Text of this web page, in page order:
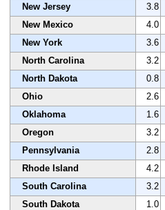
New Jersey
3.8
New Mexico
4.0
New York
3.6
North Carolina
3.2
North Dakota
0.8
Ohio
2.6
Oklahoma
1.6
Oregon
3.2
Pennsylvania
2.8
Rhode Island
4.2
South Carolina
3.2
South Dakota
1.0